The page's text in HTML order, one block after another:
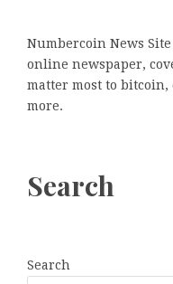
Numbercoin News
online newspaper,
matter most to
more.
Search
Search